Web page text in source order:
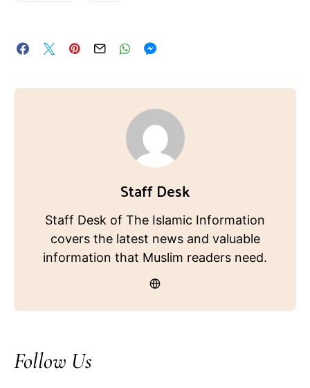
Staff Desk
Staff Desk of The Islamic Information
covers the latest news and valuable
information that Muslim readers need.
Follow Us